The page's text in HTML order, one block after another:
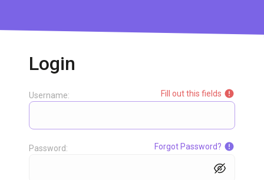
Login
Fill out this fields
Username:
Forgot Password?
Password: